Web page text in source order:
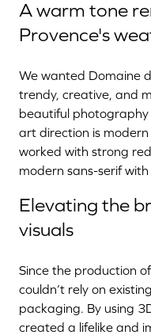
A warm tone
Provence's
We wanted Domaine
trendy, creative, and
beautiful photography
art direction is
worked with strong
modern sans-serif
Elevating the
visuals
Since the production
couldn’t rely on
packaging. By using
created a lifelike and